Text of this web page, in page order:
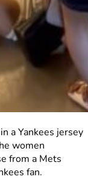
a Yankees jersey
women
from a Mets
fan.